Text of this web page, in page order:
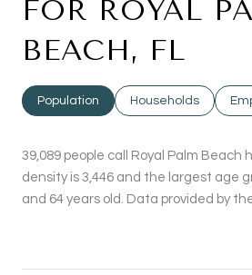
FOR ROYAL
BEACH, FL
Population Households
39,089 people call Royal Palm Beach
density is 3,446 and the largest age
and 64 years old. Data provided by